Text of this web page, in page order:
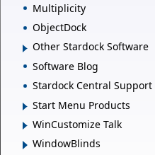
Multiplicity
ObjectDock
Other Stardock Software
Software Blog
Stardock Central Support
Start Menu Products
WinCustomize Talk
WindowBlinds